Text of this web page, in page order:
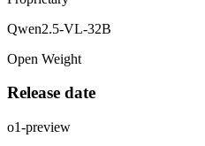
Qwen2.5-VL-32B
Open Weight
Release date
o1-preview